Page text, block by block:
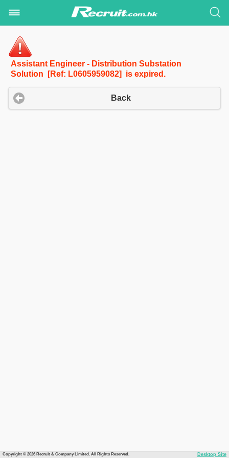
Assistant Engineer - Distribution Substation
Solution [Ref: L0605959082] is expired.
Back
Copyright © 2026 Recruit & Company Limited. All Rights Reserved. Desktop Site